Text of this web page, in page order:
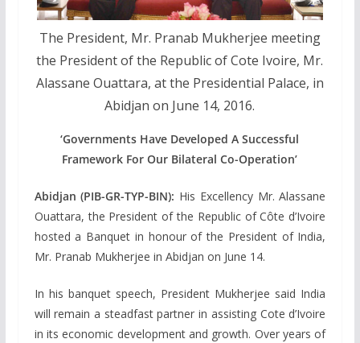
The President, Mr. Pranab Mukherjee meeting
the President of the Republic of Cote Ivoire, Mr.
Alassane Ouattara, at the Presidential Palace, in
Abidjan on June 14, 2016.
‘Governments Have Developed A Successful
Framework For Our Bilateral Co-Operation’
Abidjan (PIB-GR-TYP-BIN): His Excellency Mr. Alassane
Ouattara, the President of the Republic of Côte d’Ivoire
hosted a Banquet in honour of the President of India,
Mr. Pranab Mukherjee in Abidjan on June 14.
In his banquet speech, President Mukherjee said India
will remain a steadfast partner in assisting Cote d’Ivoire
in its economic development and growth. Over years of